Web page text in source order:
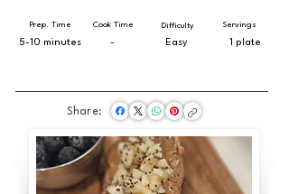
Cook Time
-
Prep. Time
5-10 minutes
Difficulty
Easy
Servings
1 plate
Share: